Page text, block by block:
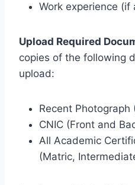
Work experience (if
Upload Required
copies of the following
upload:
Recent Photograph
CNIC (Front and
All Academic
(Matric,